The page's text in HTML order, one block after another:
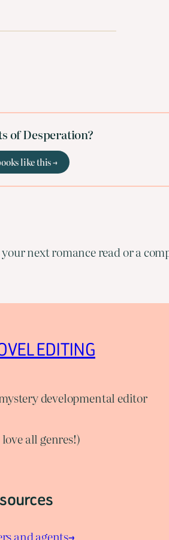
of Desperation?
like this →
next romance read or a
EDITING
developmental editor
all genres!)
and agents→